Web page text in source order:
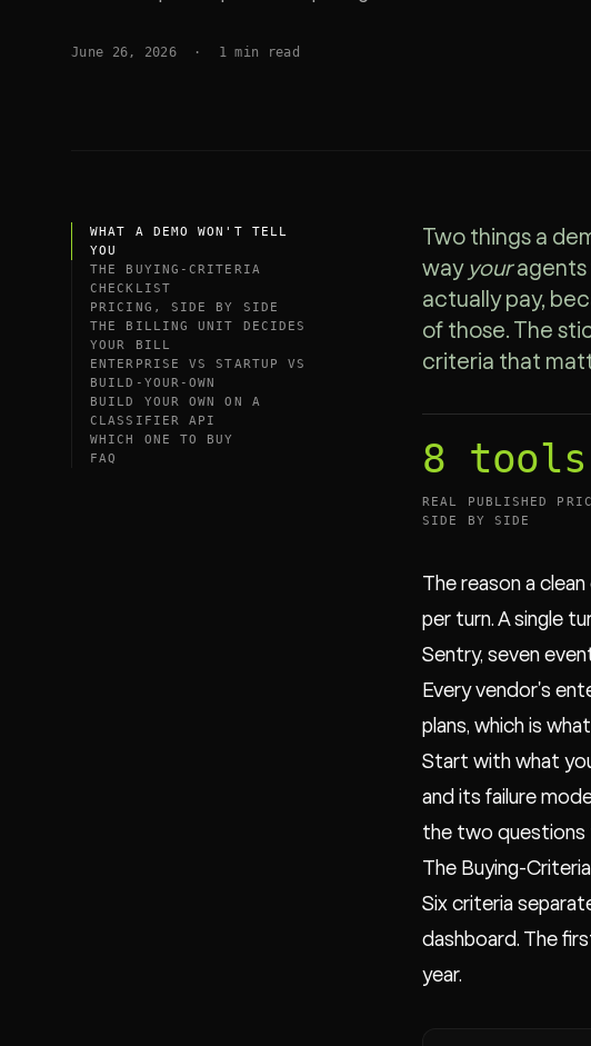
June 26, 2026 · 1 min read
WHAT A DEMO WON'T TELL
YOU
THE BUYING-CRITERIA
CHECKLIST
PRICING, SIDE BY SIDE
THE BILLING UNIT DECIDES
YOUR BILL
ENTERPRISE VS STARTUP VS
BUILD-YOUR-OWN
BUILD YOUR OWN ON A
CLASSIFIER API
WHICH ONE TO BUY
FAQ
Two things a
way youragents
actually pay,
of those. The
criteria that
8 tools
REAL PUBLISHED
SIDE BY SIDE
The reason a
per turn. A single
Sentry, seven
Every vendor's
plans, which is
Start with what
and its failure
the two questions
The Buying-
Six criteria
dashboard. The
year.